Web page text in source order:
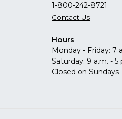
1-800-242-8721
Contact Us
Hours
Monday - Friday: 7
Saturday: 9 a.m. - 5
Closed on Sundays